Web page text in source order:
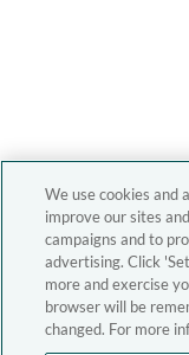
We use cookies and
improve our sites
campaigns and to
advertising. Click
more and exercise
browser will be
changed. For more